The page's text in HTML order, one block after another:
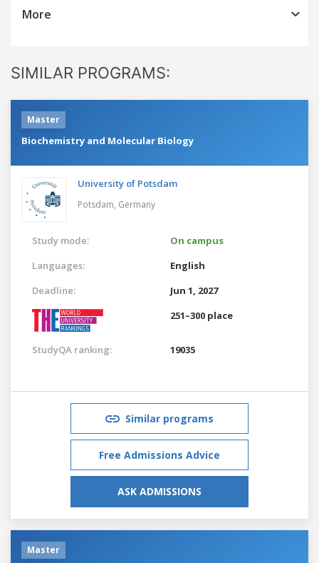
More
SIMILAR PROGRAMS:
Master
Biochemistry and Molecular Biology
University of Potsdam
Potsdam, Germany
Study mode:
On campus
Languages:
English
Deadline:
Jun 1, 2027
251–300 place
StudyQA ranking: 19035
Similar programs
Free Admissions Advice
ASK ADMISSIONS
Master